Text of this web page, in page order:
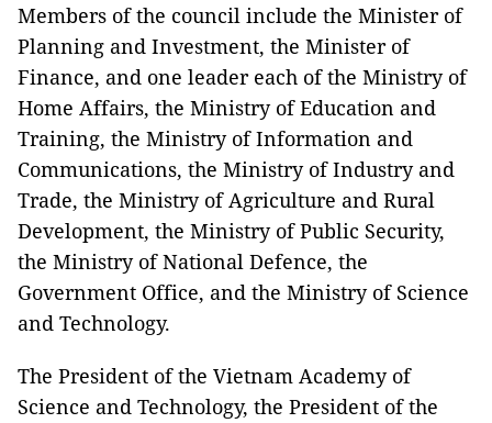
Members of the council include the Minister of
Planning and Investment, the Minister of
Finance, and one leader each of the Ministry of
Home Affairs, the Ministry of Education and
Training, the Ministry of Information and
Communications, the Ministry of Industry and
Trade, the Ministry of Agriculture and Rural
Development, the Ministry of Public Security,
the Ministry of National Defence, the
Government Office, and the Ministry of Science
and Technology.
The President of the Vietnam Academy of
Science and Technology, the President of the